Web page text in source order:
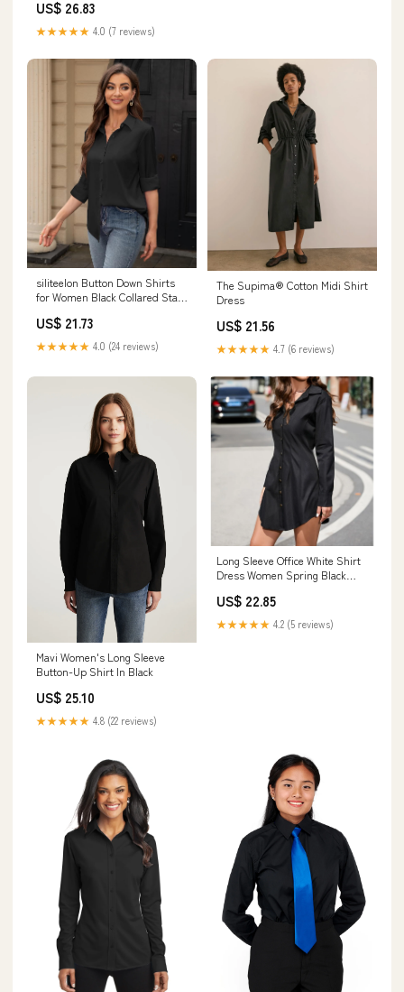
Dress(Black,S) at Amazon
Women's Clothing store
US$ 26.83
★★★★★ 4.0 (7 reviews)
siliteelon Button Down Shirts
for Women Black Collared Stain
Free Long Sleeve Business
Button Up Shirt Slim Fitted
Solid Casual Work Blouse :
US$ 21.73
★★★★★ 4.0 (24 reviews)
The Supima® Cotton Midi Shirt
Dress
US$ 21.56
★★★★★ 4.7 (6 reviews)
Mavi Women's Long Sleeve
Button-Up Shirt In Black
US$ 25.10
★★★★★ 4.8 (22 reviews)
Long Sleeve Office White Shirt
Dress Women Spring Black
Divahotcouture
US$ 22.85
★★★★★ 4.2 (5 reviews)